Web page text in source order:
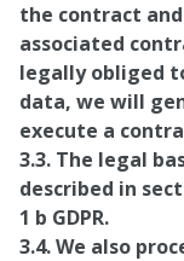
the contract
associated
legally obliged
data, we will
execute a
3.3. The legal
described in
1 b GDPR.
3.4. We also